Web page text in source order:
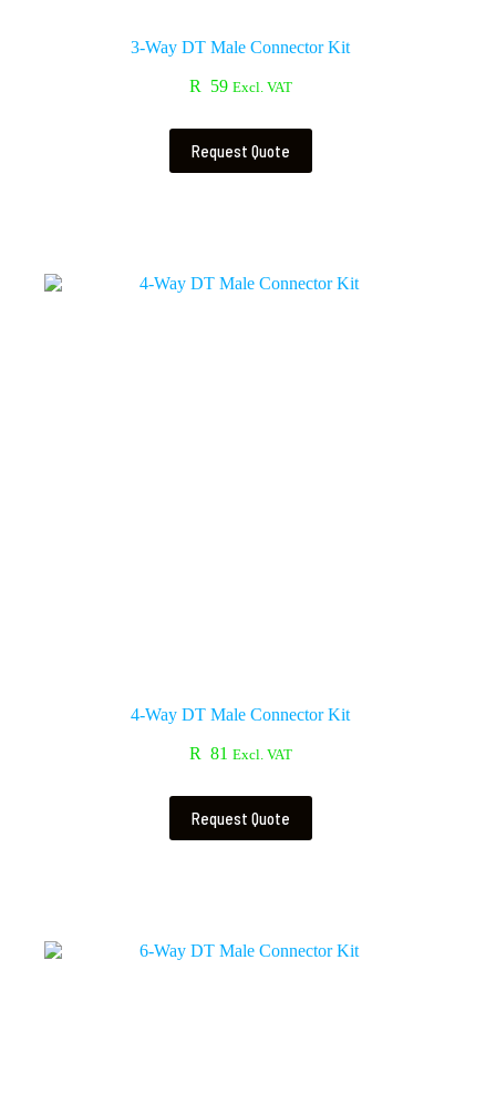
3-Way DT Male Connector Kit
R 59 Excl. VAT
Request Quote
4-Way DT Male Connector Kit
R 81 Excl. VAT
Request Quote